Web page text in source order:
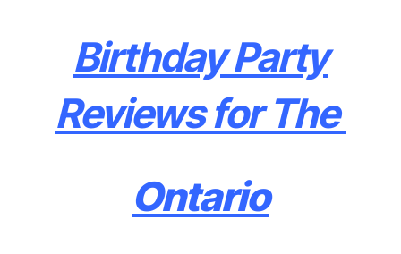
Birthday Party
Reviews for The
Ontario